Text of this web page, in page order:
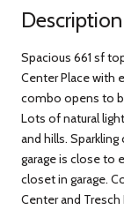
Description
Spacious 661 sf
Center Place with
combo opens to
Lots of natural
and hills.
garage is close to
closet in garage.
Center and